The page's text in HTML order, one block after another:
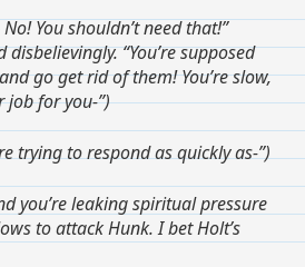
You shouldn’t need that!”
“You’re supposed
go get rid of them! You’re slow,
job for you-”)
trying to respond as quickly as-”)
you’re leaking spiritual pressure
to attack Hunk. I bet Holt’s